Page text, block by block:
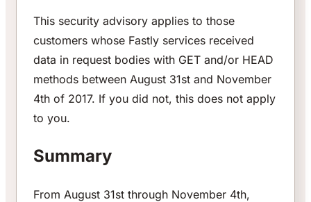
This security advisory applies to those
customers whose Fastly services received
data in request bodies with GET and/or HEAD
methods between August 31st and November
4th of 2017. If you did not, this does not apply
to you.
Summary
From August 31st through November 4th,